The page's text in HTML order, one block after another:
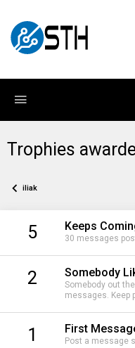
Trophies
iliak
5 Keeps
30 messages
2 Somebody
Somebody out
messages. Keep
1 First
Post a message